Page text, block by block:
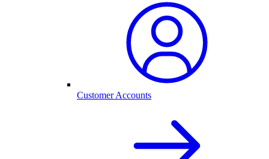
Customer Accounts